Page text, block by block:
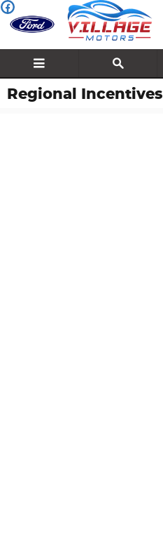
Skip to main content
Regional Incentives